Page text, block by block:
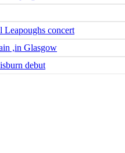
Leapoughs concert
,in Glasgow
debut